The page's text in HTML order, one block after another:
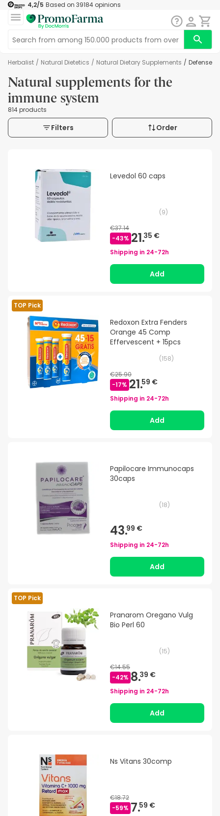
4,2/5 Based on 39184 opinions
Herbalist / Natural Dietetics / Natural Dietary Supplements /
Natural supplements for the
immune system
814 products
Filters Order
Levedol 60 caps
(9)
€37.14
-43% 21.35 €
Shipping in 24-72h
Add
TOP Pick
Redoxon Extra Fenders
Orange 45 Comp
Effervescent + 15pcs
(158)
€25.90
-17% 21.59 €
Shipping in 24-72h
Add
Papilocare Immunocaps
30caps
(18)
43.99 €
Shipping in 24-72h
Add
TOP Pick
Pranarom Oregano Vulg
Bio Perl 60
(15)
€14.55
-42% 8.39 €
Shipping in 24-72h
Add
Ns Vitans 30comp
€18.72
-59% 7.59 €